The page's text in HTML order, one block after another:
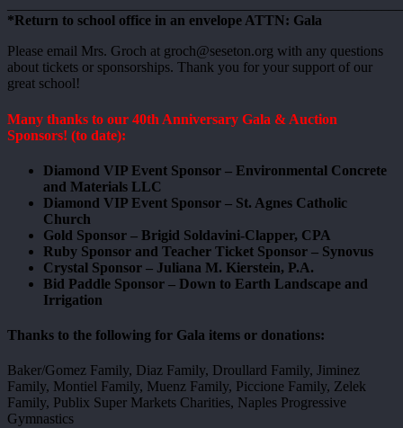
*Return to school office in an envelope ATTN: Gala
Please email Mrs. Groch at groch@seseton.org with any questions
about tickets or sponsorships. Thank you for your support of our
great school!
Many thanks to our 40th Anniversary Gala & Auction
Sponsors! (to date):
Diamond VIP Event Sponsor – Environmental Concrete
and Materials LLC
Diamond VIP Event Sponsor – St. Agnes Catholic
Church
Gold Sponsor – Brigid Soldavini-Clapper, CPA
Ruby Sponsor and Teacher Ticket Sponsor – Synovus
Crystal Sponsor – Juliana M. Kierstein, P.A.
Bid Paddle Sponsor – Down to Earth Landscape and
Irrigation
Thanks to the following for Gala items or donations:
Baker/Gomez Family, Diaz Family, Droullard Family, Jiminez
Family, Montiel Family, Muenz Family, Piccione Family, Zelek
Family, Publix Super Markets Charities, Naples Progressive
Gymnastics